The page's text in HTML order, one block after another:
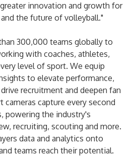
innovation and growth for
the future of volleyball."
300,000 teams globally to
with coaches, athletes,
level of sport. We equip
to elevate performance,
recruitment and deepen fan
cameras capture every second
powering the industry's
recruiting, scouting and more.
data and analytics onto
teams reach their potential.